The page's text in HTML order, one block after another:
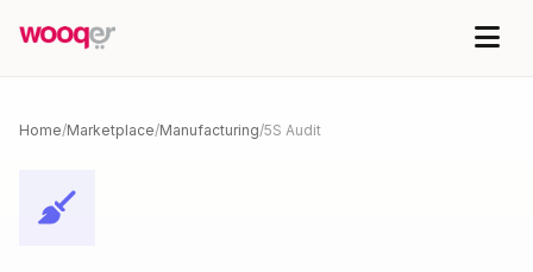
Home/Marketplace/Manufacturing/5S Audit